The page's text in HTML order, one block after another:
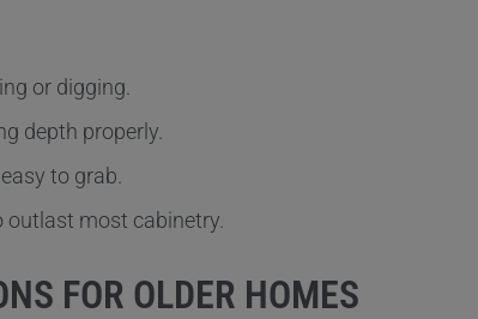
or digging.
depth properly.
to grab.
most cabinetry.
FOR OLDER HOMES